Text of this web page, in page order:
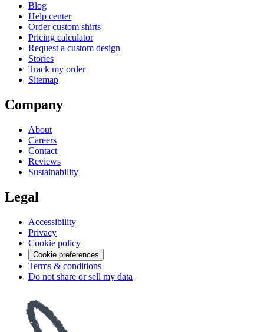
Blog
Help center
Order custom shirts
Pricing calculator
Request a custom design
Stories
Track my order
Sitemap
Company
About
Careers
Contact
Reviews
Sustainability
Legal
Accessibility
Privacy
Cookie policy
Cookie preferences
Terms & conditions
Do not share or sell my data